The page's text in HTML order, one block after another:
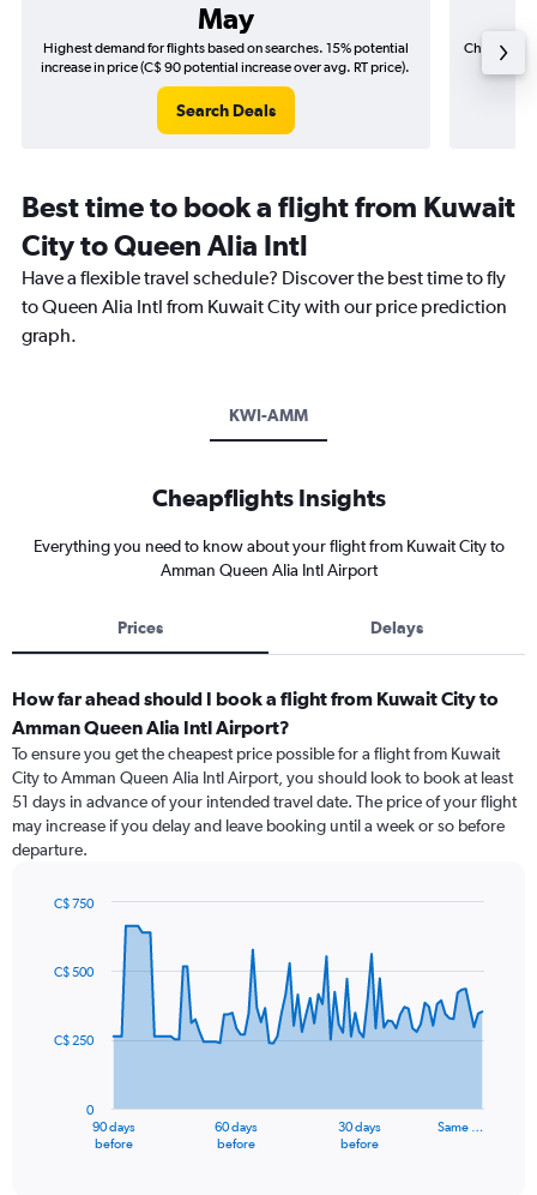
May
Highest demand for flights based on searches. 15% potential
increase in price (C$ 90 potential increase over avg. RT price).
Search Deals
Cheapest
Best time to book a flight from Kuwait
City to Queen Alia Intl
Have a flexible travel schedule? Discover the best time to fly
to Queen Alia Intl from Kuwait City with our price prediction
graph.
KWI-AMM
Cheapflights Insights
Everything you need to know about your flight from Kuwait City to
Amman Queen Alia Intl Airport
Prices Delays
How far ahead should I book a flight from Kuwait City to
Amman Queen Alia Intl Airport?
To ensure you get the cheapest price possible for a flight from Kuwait
City to Amman Queen Alia Intl Airport, you should look to book at least
51 days in advance of your intended travel date. The price of your flight
may increase if you delay and leave booking until a week or so before
departure.
91
data
The
90 days
before
60 days
before
30 days
before
Same …
0
C$ 250
C$ 500
C$ 750